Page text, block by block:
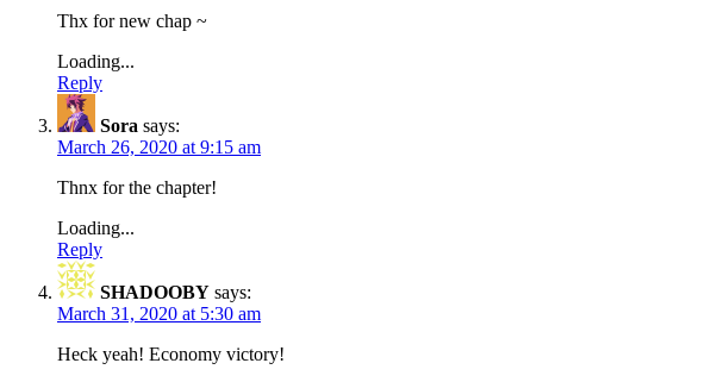
Thx for new chap ~
Loading...
Reply
Sora says:
March 26, 2020 at 9:15 am
Thnx for the chapter!
Loading...
Reply
SHADOOBY says:
March 31, 2020 at 5:30 am
Heck yeah! Economy victory!